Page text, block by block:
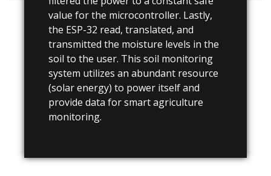
value for the microcontroller. Lastly,
the ESP-32 read, translated, and
transmitted the moisture levels in the
soil to the user. This soil monitoring
system utilizes an abundant resource
(solar energy) to power itself and
provide data for smart agriculture
monitoring.